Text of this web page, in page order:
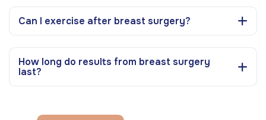
Can I exercise after breast surgery?
How long do results from breast surgery
last?